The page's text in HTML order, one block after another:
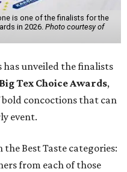
is one of the finalists for the
in 2026. Photo courtesy of
has unveiled the finalists
Big Tex Choice Awards,
concoctions that can
event.
Best Taste categories:
from each of those